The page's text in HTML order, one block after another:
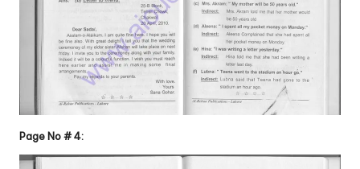
Page No # 4: